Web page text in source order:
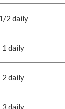
1/2 daily
1 daily
2 daily
3 daily